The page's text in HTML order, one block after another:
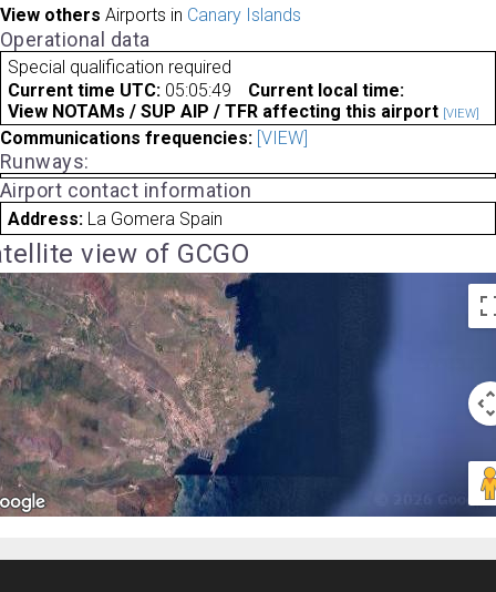
View others Airports in Canary Islands
Operational data
Special qualification required
Current time UTC: 05:05:49
Current local time:
View NOTAMs / SUP AIP / TFR affecting this airport [VIEW]
Communications frequencies: [VIEW]
Runways:
Airport contact information
Address: La Gomera Spain
view of GCGO